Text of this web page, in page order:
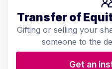
Transfer of
Gifting or selling your
someone to the
Get an